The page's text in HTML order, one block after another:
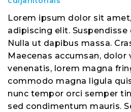
Lorem ipsum dolor sit
adipiscing elit. Suspendisse
Nulla ut dapibus massa.
Maecenas accumsan,
venenatis, lorem magna
commodo magna ligula
nunc tempor orci semper
sed condimentum mauris.